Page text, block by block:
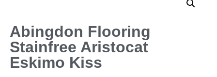
Abingdon Flooring
Stainfree Aristocat
Eskimo Kiss